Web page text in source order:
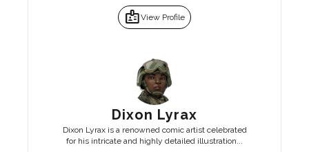
badgeView Profile
Dixon Lyrax
Dixon Lyrax is a renowned comic artist celebrated
for his intricate and highly detailed illustration...